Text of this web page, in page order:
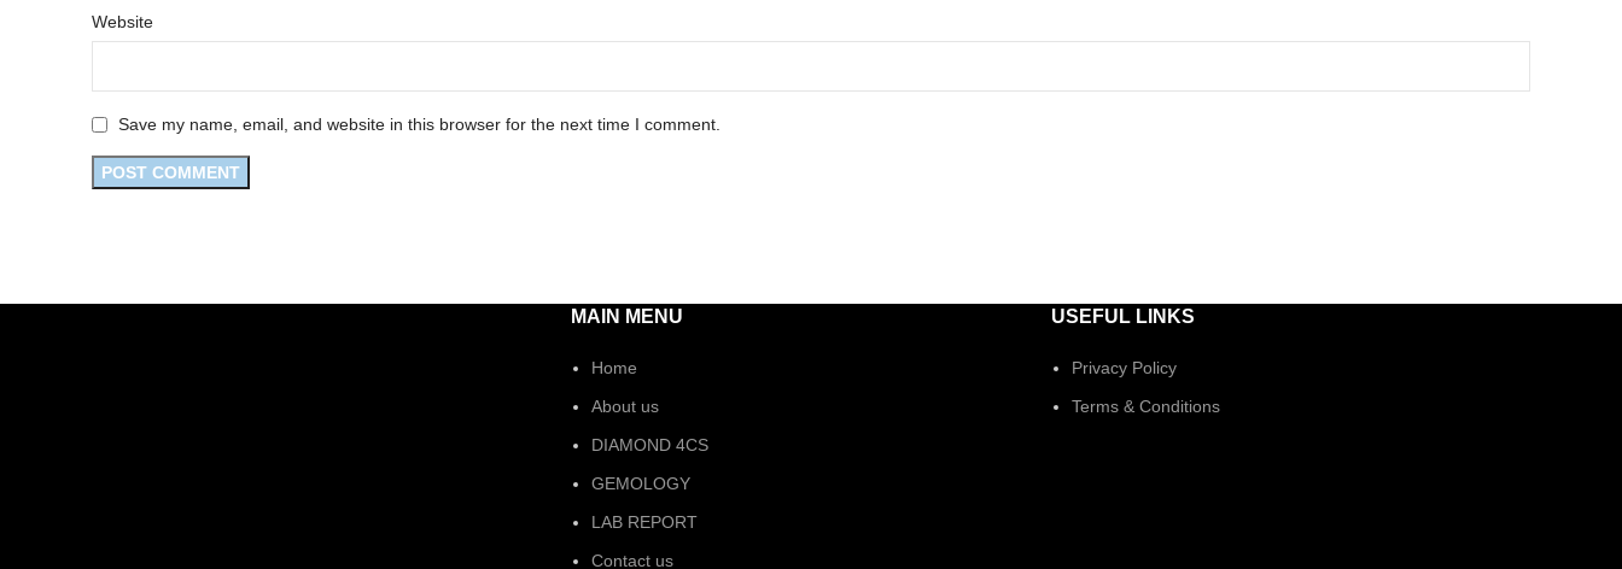
Website
Save my name, email, and website in this browser for the next time I comment.
MAIN MENU
Home
About us
DIAMOND 4CS
GEMOLOGY
LAB REPORT
Contact us
USEFUL LINKS
Privacy Policy
Terms & Conditions